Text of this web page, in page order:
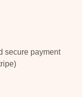
secure payment